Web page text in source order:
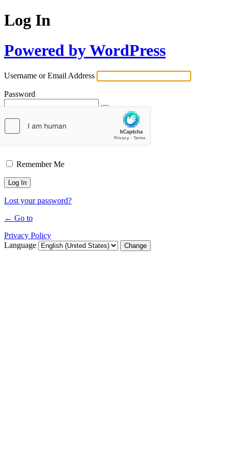
Log In
Powered by WordPress
Username or Email Address
Password
Remember Me
Lost your password?
← Go to
Privacy Policy
Language